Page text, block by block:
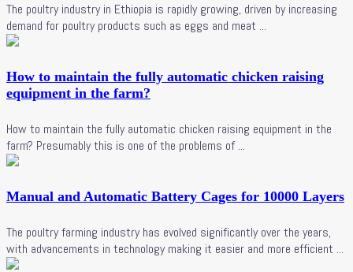
The poultry industry in Ethiopia is rapidly growing, driven by increasing
demand for poultry products such as eggs and meat ...
How to maintain the fully automatic chicken raising
equipment in the farm?
How to maintain the fully automatic chicken raising equipment in the
farm? Presumably this is one of the problems of ...
Manual and Automatic Battery Cages for 10000 Layers
The poultry farming industry has evolved significantly over the years,
with advancements in technology making it easier and more efficient ...